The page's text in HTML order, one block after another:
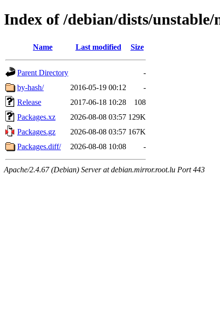
Index of /debian/dists/
Name Last modified Size
Parent Directory
-
by-hash/
2016-05-19 00:12
-
Release
2017-06-18 10:28
108
Packages.xz
2026-08-08 03:57 129K
Packages.gz
2026-08-08 03:57 167K
Packages.diff/
2026-08-08 10:08 -
Apache/2.4.67 (Debian) Server at debian.mirror.root.lu Port 443